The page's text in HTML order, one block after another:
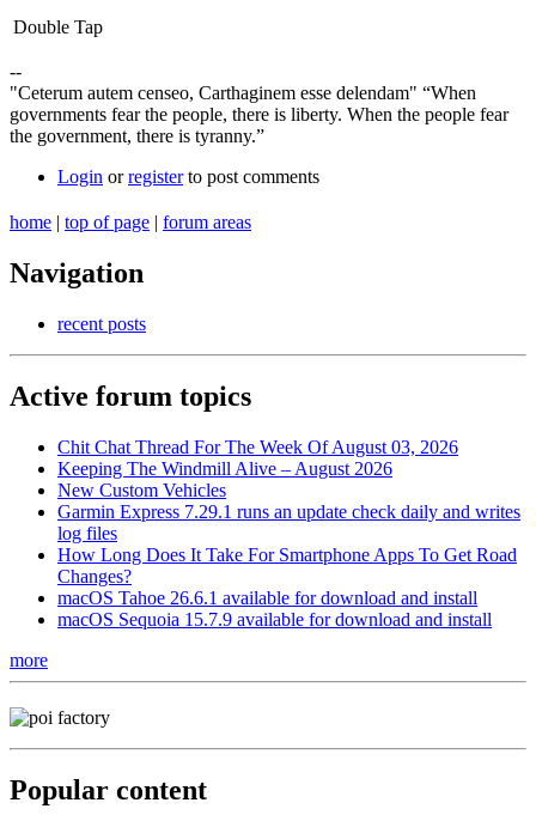
Double Tap
--
"Ceterum autem censeo, Carthaginem esse delendam" “When
governments fear the people, there is liberty. When the people fear
the government, there is tyranny.”
Login orregisterto post comments
home | top of page | forum areas
Navigation
recent posts
Active forum topics
Chit Chat Thread For The Week Of August 03, 2026
Keeping The Windmill Alive – August 2026
New Custom Vehicles
Garmin Express 7.29.1 runs an update check daily and writes
log files
How Long Does It Take For Smartphone Apps To Get Road
Changes?
macOS Tahoe 26.6.1 available for download and install
macOS Sequoia 15.7.9 available for download and install
more
Popular content